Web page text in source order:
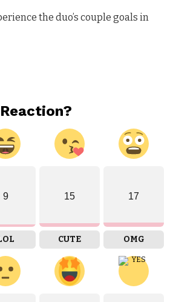
the duo’s couple goals in
9 15
CUTE
17
OMG